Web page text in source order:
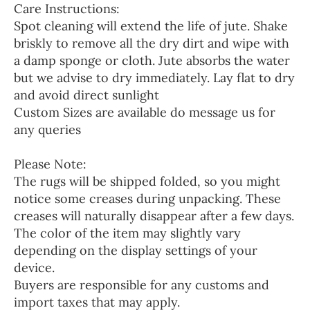
Care Instructions:
Spot cleaning will extend the life of jute. Shake
briskly to remove all the dry dirt and wipe with
a damp sponge or cloth. Jute absorbs the water
but we advise to dry immediately. Lay flat to dry
and avoid direct sunlight
Custom Sizes are available do message us for
any queries
Please Note:
The rugs will be shipped folded, so you might
notice some creases during unpacking. These
creases will naturally disappear after a few days.
The color of the item may slightly vary
depending on the display settings of your
device.
Buyers are responsible for any customs and
import taxes that may apply.